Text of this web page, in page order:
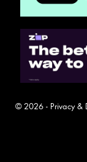
© 2026 - Privacy &
Close